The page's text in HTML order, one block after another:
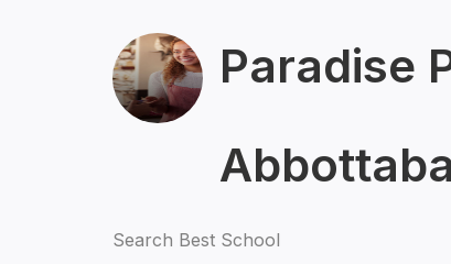
Paradise
Search Best School